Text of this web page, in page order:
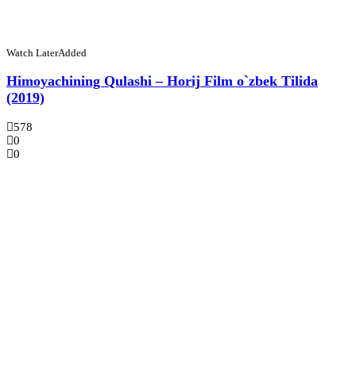
Watch LaterAdded
Himoyachining Qulashi – Horij Film o`zbek Tilida
(2019)
578
0
0